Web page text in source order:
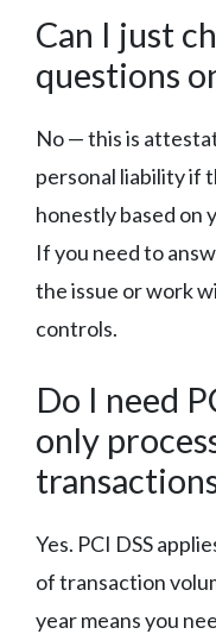
Can I just
questions
No — this is
personal liability if
honestly based on
If you need to
the issue or work
controls.
Do I need
only
Yes. PCI DSS
of transaction
year means you